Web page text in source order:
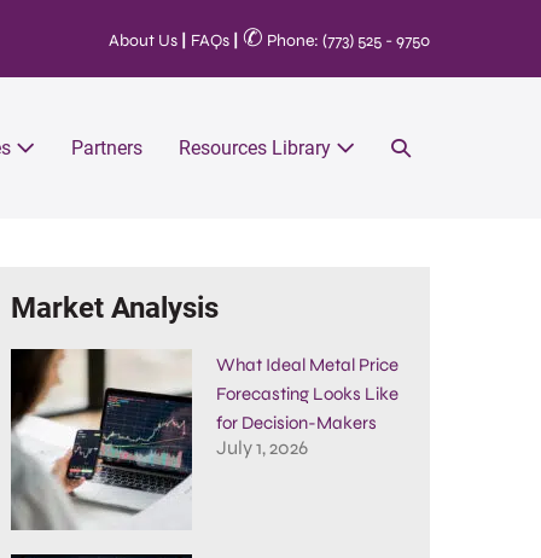
About Us FAQs ✆ Phone: (773) 525 - 9750
Partners Resources Library
Market Analysis
What Ideal Metal Price
Forecasting Looks Like
for Decision-Makers
July 1, 2026